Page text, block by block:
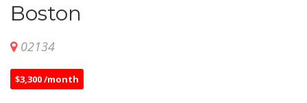
Boston
02134
$3,300 /month